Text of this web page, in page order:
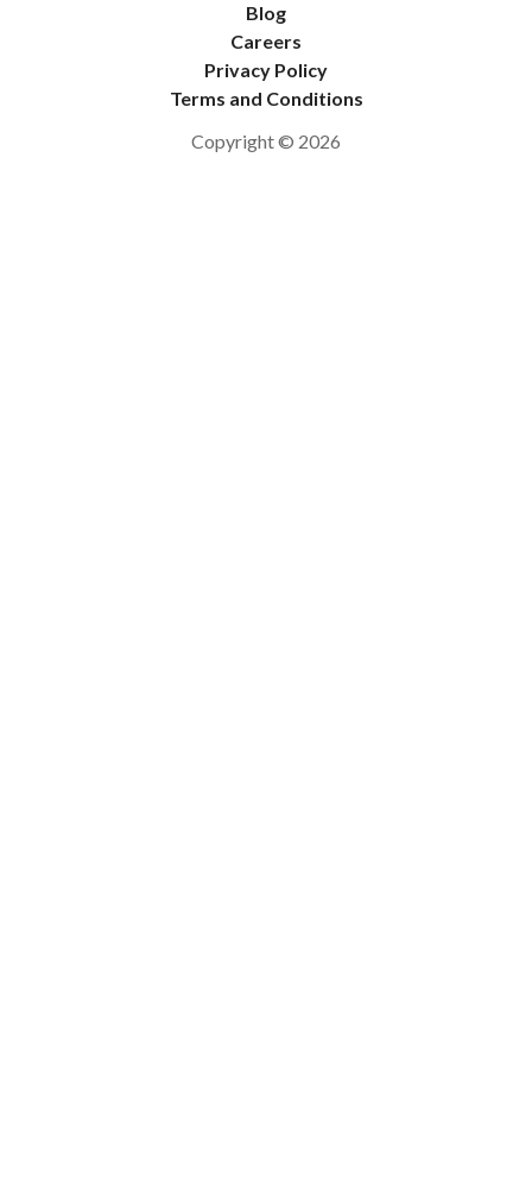
Blog
Careers
Privacy Policy
Terms and Conditions
Copyright © 2026